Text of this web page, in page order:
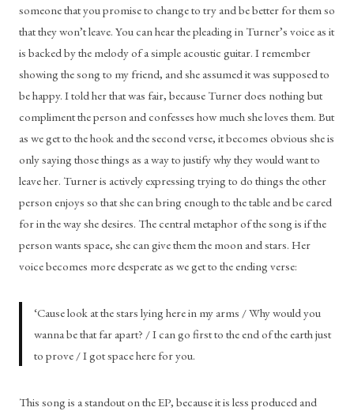
someone that you promise to change to try and be better for them so
that they won’t leave. You can hear the pleading in Turner’s voice as it
is backed by the melody of a simple acoustic guitar. I remember
showing the song to my friend, and she assumed it was supposed to
be happy. I told her that was fair, because Turner does nothing but
compliment the person and confesses how much she loves them. But
as we get to the hook and the second verse, it becomes obvious she is
only saying those things as a way to justify why they would want to
leave her. Turner is actively expressing trying to do things the other
person enjoys so that she can bring enough to the table and be cared
for in the way she desires. The central metaphor of the song is if the
person wants space, she can give them the moon and stars. Her
voice becomes more desperate as we get to the ending verse:
‘Cause look at the stars lying here in my arms / Why would you
wanna be that far apart? / I can go first to the end of the earth just
to prove / I got space here for you.
This song is a standout on the EP, because it is less produced and